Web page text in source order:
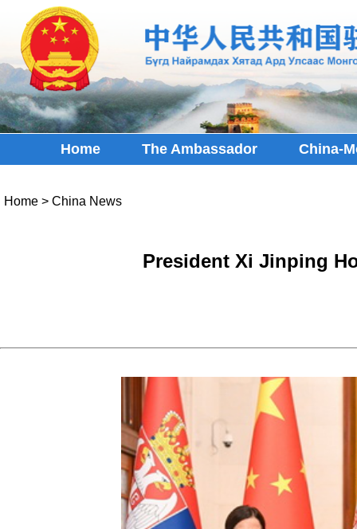
Home The Ambassador China-
Home > China News
President Xi Jinping